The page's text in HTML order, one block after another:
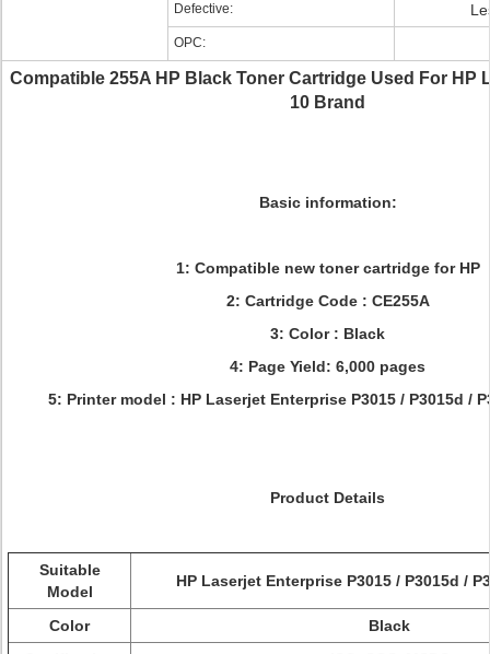
Defective:
OPC:
Compatible 255A HP Black Toner Cartridge Used For HP
10 Brand
Basic information:
1: Compatible new toner cartridge for HP
2: Cartridge Code : CE255A
3: Color : Black
4: Page Yield: 6,000 pages
5: Printer model : HP Laserjet Enterprise P3015 / P3015d /
Product Details
Suitable
Model
HP Laserjet Enterprise P3015 / P3015d /
Color
Black